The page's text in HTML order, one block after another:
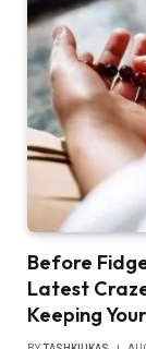
Before
Latest
Keeping